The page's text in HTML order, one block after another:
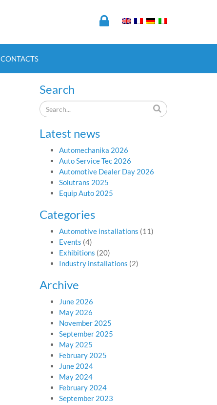
CONTACTS
Search
Latest news
Automechanika 2026
Auto Service Tec 2026
Automotive Dealer Day 2026
Solutrans 2025
Equip Auto 2025
Categories
Automotive installations (11)
Events (4)
Exhibitions (20)
Industry installations (2)
Archive
June 2026
May 2026
November 2025
September 2025
May 2025
February 2025
June 2024
May 2024
February 2024
September 2023